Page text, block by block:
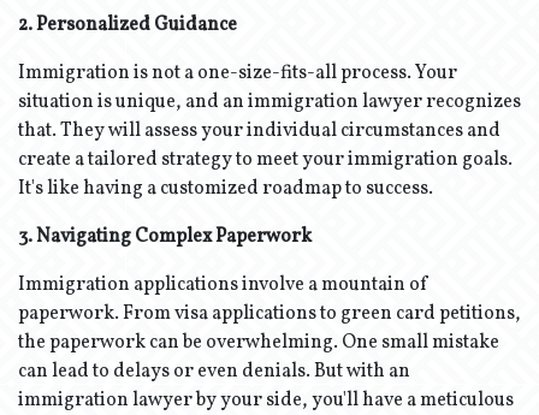
2. Personalized Guidance
Immigration is not a one-size-fits-all process. Your
situation is unique, and an immigration lawyer recognizes
that. They will assess your individual circumstances and
create a tailored strategy to meet your immigration goals.
It's like having a customized roadmap to success.
3. Navigating Complex Paperwork
Immigration applications involve a mountain of
paperwork. From visa applications to green card petitions,
the paperwork can be overwhelming. One small mistake
can lead to delays or even denials. But with an
immigration lawyer by your side, you'll have a meticulous